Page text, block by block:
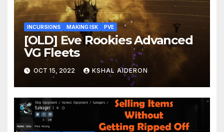
INCURSIONS MAKING ISK PVE
[OLD] Eve Rookies Advanced
VG Fleets
OCT 15, 2022 KSHAL AIDERON